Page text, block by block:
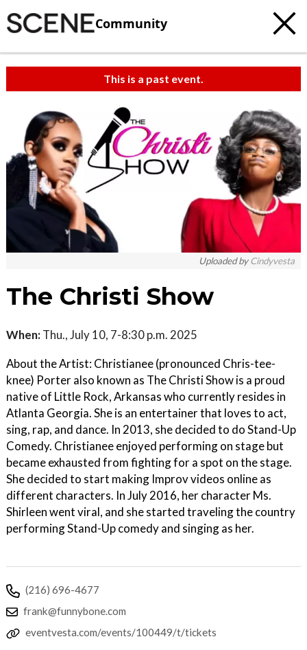
Community
This is a past event.
Uploaded byCindyvesta
The Christi Show
When: Thu., July 10, 7-8:30 p.m. 2025
About the Artist: Christianee (pronounced Chris-tee-
knee) Porter also known as The Christi Show is a proud
native of Little Rock, Arkansas who currently resides in
Atlanta Georgia. She is an entertainer that loves to act,
sing, rap, and dance. In 2013, she decided to do Stand-Up
Comedy. Christianee enjoyed performing on stage but
became exhausted from fighting for a spot on the stage.
She decided to start making Improv videos online as
different characters. In July 2016, her character Ms.
Shirleen went viral, and she started traveling the country
performing Stand-Up comedy and singing as her.
(216) 696-4677
frank@funnybone.com
eventvesta.com/events/100449/t/tickets